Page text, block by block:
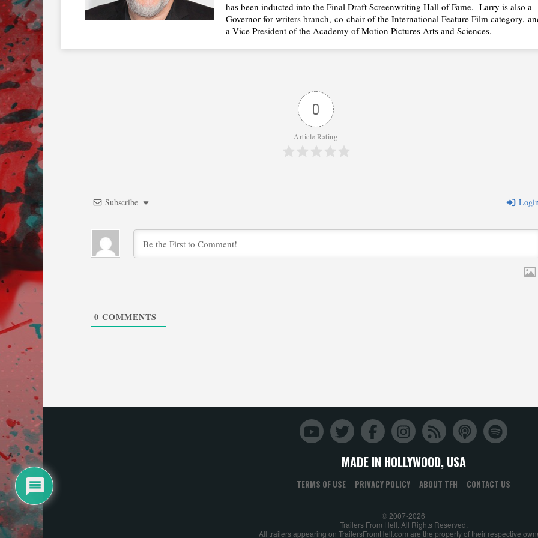
has been inducted into the Final Draft Screenwriting Hall of Fame. Larry is also a
Governor for writers branch, co-chair of the International Feature Film category,
a Vice President of the Academy of Motion Pictures Arts and Sciences.
0
Article Rating
Subscribe
0 COMMENTS
MADE IN HOLLYWOOD, USA
TERMS OF USE PRIVACY POLICY ABOUT TFH CONTACT US
© 2007-2026
Trailers From Hell. All Rights Reserved.
All trailers appearing on TrailersFromHell.com are the property of their respective